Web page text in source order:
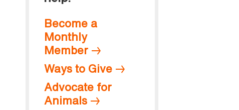
Become a
Monthly
Member
Ways to Give
Advocate for
Animals